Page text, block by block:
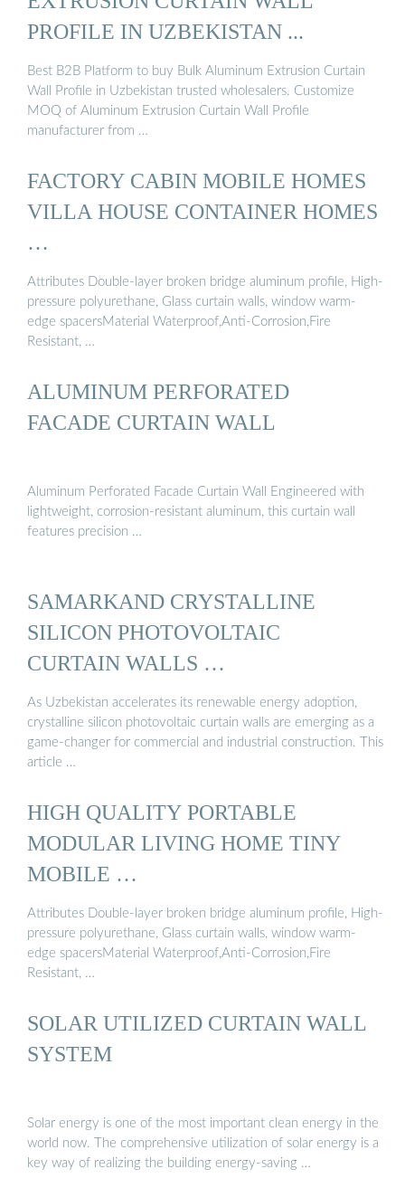
PROFILE IN UZBEKISTAN ...
Best B2B Platform to buy Bulk Aluminum Extrusion Curtain
Wall Profile in Uzbekistan trusted wholesalers. Customize
MOQ of Aluminum Extrusion Curtain Wall Profile
manufacturer from …
FACTORY CABIN MOBILE HOMES
VILLA HOUSE CONTAINER HOMES
…
Attributes Double-layer broken bridge aluminum profile, High-
pressure polyurethane, Glass curtain walls, window warm-
edge spacersMaterial Waterproof,Anti-Corrosion,Fire
Resistant, …
ALUMINUM PERFORATED
FACADE CURTAIN WALL
Aluminum Perforated Facade Curtain Wall Engineered with
lightweight, corrosion-resistant aluminum, this curtain wall
features precision …
SAMARKAND CRYSTALLINE
SILICON PHOTOVOLTAIC
CURTAIN WALLS …
As Uzbekistan accelerates its renewable energy adoption,
crystalline silicon photovoltaic curtain walls are emerging as a
game-changer for commercial and industrial construction. This
article …
HIGH QUALITY PORTABLE
MODULAR LIVING HOME TINY
MOBILE …
Attributes Double-layer broken bridge aluminum profile, High-
pressure polyurethane, Glass curtain walls, window warm-
edge spacersMaterial Waterproof,Anti-Corrosion,Fire
Resistant, …
SOLAR UTILIZED CURTAIN WALL
SYSTEM
Solar energy is one of the most important clean energy in the
world now. The comprehensive utilization of solar energy is a
key way of realizing the building energy-saving …